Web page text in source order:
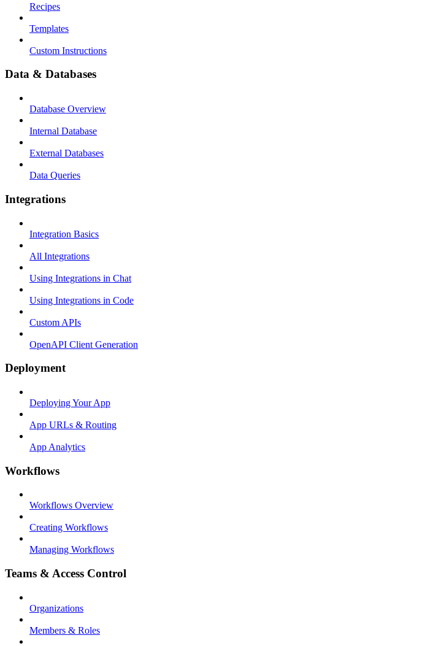
Recipes
Templates
Custom Instructions
Data & Databases
Database Overview
Internal Database
External Databases
Data Queries
Integrations
Integration Basics
All Integrations
Using Integrations in Chat
Using Integrations in Code
Custom APIs
OpenAPI Client Generation
Deployment
Deploying Your App
App URLs & Routing
App Analytics
Workflows
Workflows Overview
Creating Workflows
Managing Workflows
Teams & Access Control
Organizations
Members & Roles